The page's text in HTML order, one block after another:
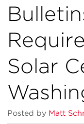
Solar
Posted by Matt